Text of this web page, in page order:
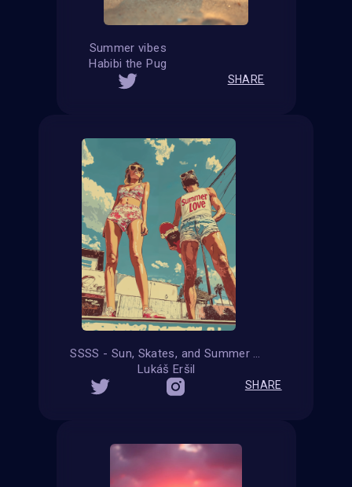
Summer vibes
Habibi the Pug
SHARE
SSSS - Sun, Skates, and Summer Shenanigans
Lukáš Eršil
SHARE